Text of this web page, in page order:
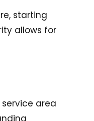
starting
allows for
service area